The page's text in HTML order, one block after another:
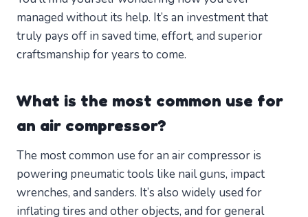
managed without its help. It’s an investment that
truly pays off in saved time, effort, and superior
craftsmanship for years to come.
What is the most common use for
an air compressor?
The most common use for an air compressor is
powering pneumatic tools like nail guns, impact
wrenches, and sanders. It’s also widely used for
inflating tires and other objects, and for general